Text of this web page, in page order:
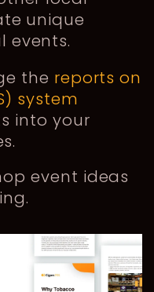
unique
events.
the reports on
system
into your
event ideas